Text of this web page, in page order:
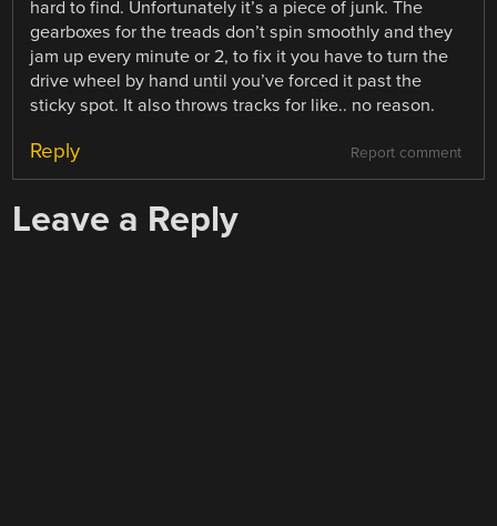
hard to find. Unfortunately it’s a piece of junk. The
gearboxes for the treads don’t spin smoothly and they
jam up every minute or 2, to fix it you have to turn the
drive wheel by hand until you’ve forced it past the
sticky spot. It also throws tracks for like.. no reason.
Report comment
Reply
Leave a Reply